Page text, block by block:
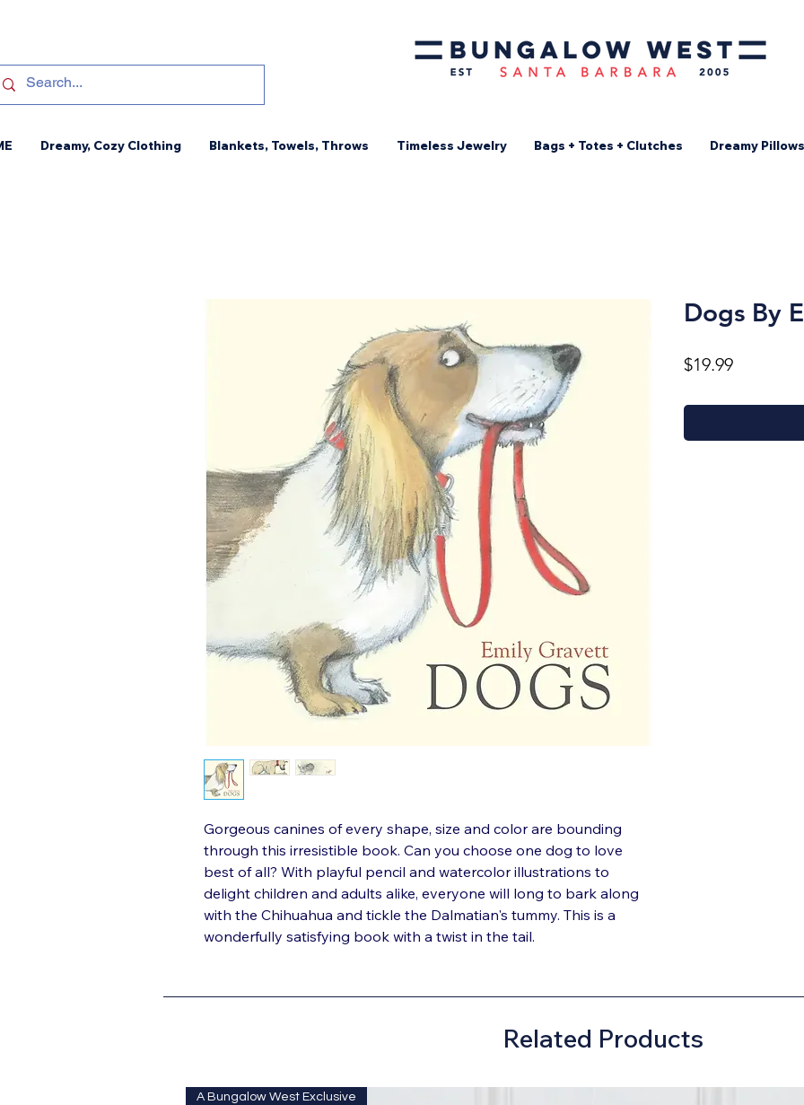
Dreamy, Cozy Clothing Blankets, Towels, Throws Timeless Jewelry Bags + Totes + Clutches Dreamy Pillows
Gorgeous canines of every shape, size and color are bounding
through this irresistible book. Can you choose one dog to love
best of all? With playful pencil and watercolor illustrations to
delight children and adults alike, everyone will long to bark along
with the Chihuahua and tickle the Dalmatian's tummy. This is a
wonderfully satisfying book with a twist in the tail.
Dogs By
$19.99Price
Related Products
A Bungalow West Exclusive